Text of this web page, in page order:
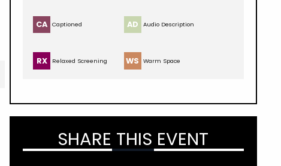
CA Captioned AD Audio Description
RX Relaxed Screening WS Warm Space
SHARE THIS EVENT